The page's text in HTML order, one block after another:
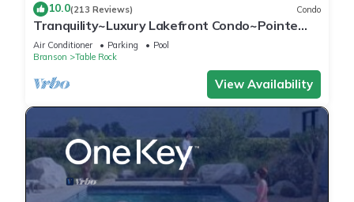
10.0(213 Reviews) Condo
Tranquility~Luxury Lakefront Condo~Pointe
Royale Resort~Pools/HotTub
Air Conditioner Parking
Pool
Branson
Table Rock
View Availability